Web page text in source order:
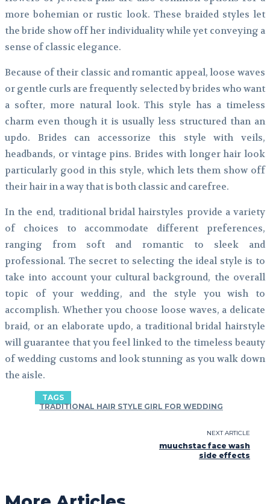
more bohemian or rustic look. These braided styles let
the bride show off her individuality while yet conveying a
sense of classic elegance.
Because of their classic and romantic appeal, loose waves
or gentle curls are frequently selected by brides who want
a softer, more natural look. This style has a timeless
charm even though it is usually less structured than an
updo. Brides can accessorize this style with veils,
headbands, or vintage pins. Brides with longer hair look
particularly good in this style, which lets them show off
their hair in a way that is both classic and carefree.
In the end, traditional bridal hairstyles provide a variety
of choices to accommodate different preferences,
ranging from soft and romantic to sleek and
professional. The secret to selecting the ideal style is to
take into account your cultural background, the overall
topic of your wedding, and the style you wish to
accomplish. Whether you choose loose waves, a delicate
braid, or an elaborate updo, a traditional bridal hairstyle
will guarantee that you feel linked to the timeless beauty
of wedding customs and look stunning as you walk down
the aisle.
TAGS
TRADITIONAL HAIR STYLE GIRL FOR WEDDING
NEXT ARTICLE
muuchstac face wash
side effects